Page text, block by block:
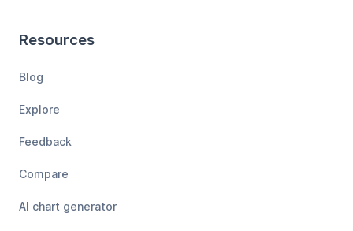
Resources
Blog
Explore
Feedback
Compare
AI chart generator